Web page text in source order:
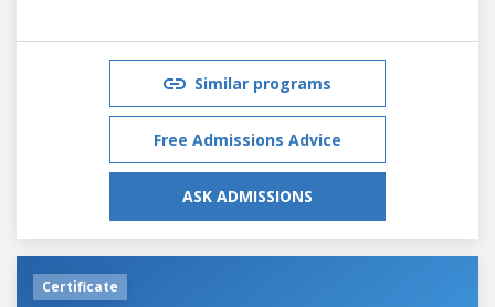
Similar programs
Free Admissions Advice
ASK ADMISSIONS
Certificate